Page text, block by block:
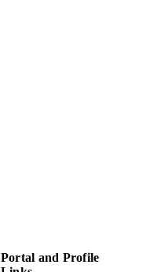
Portal and Profile